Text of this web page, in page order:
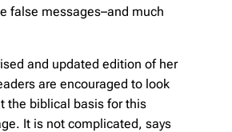
false messages–and much
and updated edition of her
are encouraged to look
the biblical basis for this
It is not complicated, says